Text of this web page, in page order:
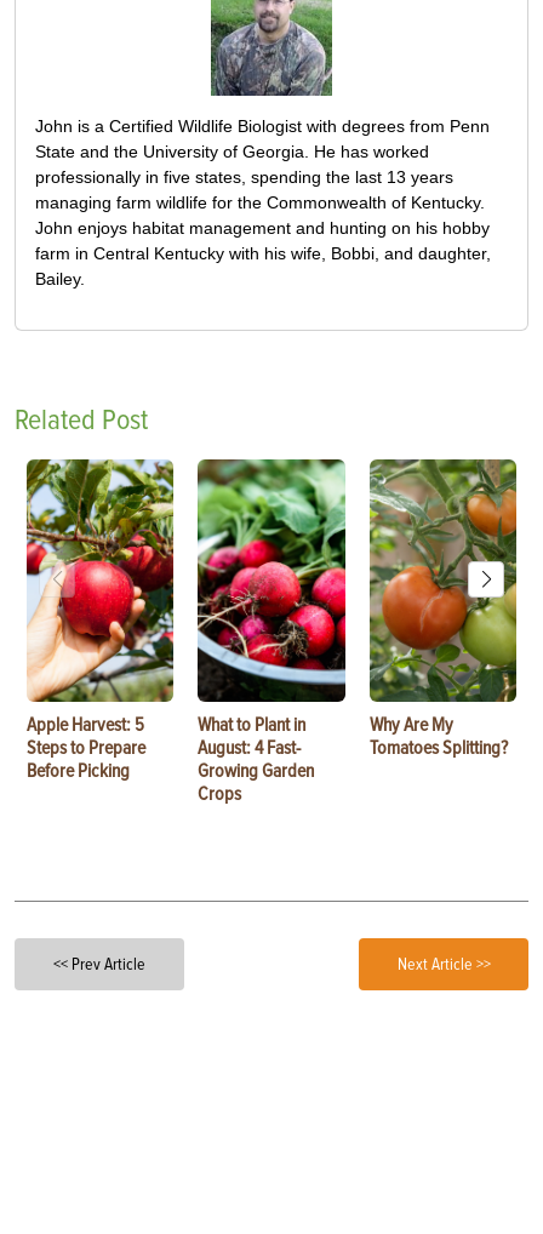
John is a Certified Wildlife Biologist with degrees from Penn
State and the University of Georgia. He has worked
professionally in five states, spending the last 13 years
managing farm wildlife for the Commonwealth of Kentucky.
John enjoys habitat management and hunting on his hobby
farm in Central Kentucky with his wife, Bobbi, and daughter,
Bailey.
Related Post
Apple Harvest: 5
Steps to Prepare
Before Picking
What to Plant in
August: 4 Fast-
Growing Garden
Crops
Why Are My
Tomatoes Splitting?
<< Prev Article Next Article >>